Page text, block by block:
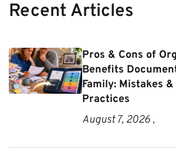
Recent Articles
Pros & Cons of
Benefits
Family: Mistakes
Practices
August 7, 2026 ,